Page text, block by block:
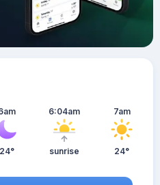
24°
6:04am
sunrise
7am
24°